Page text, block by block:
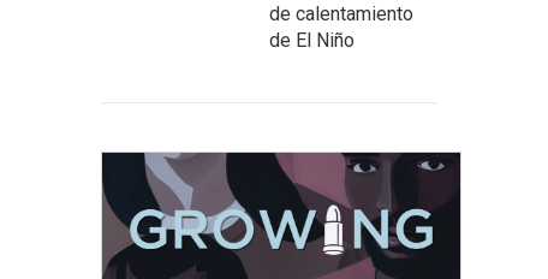
de calentamiento
de El Niño